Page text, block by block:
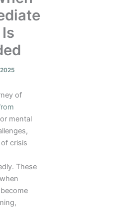
of
or mental
crisis
These